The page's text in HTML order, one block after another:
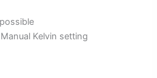
Kelvin setting